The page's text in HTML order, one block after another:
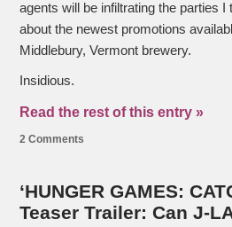
agents will be infiltrating the parties I
about the newest promotions
Middlebury, Vermont brewery.
Insidious.
Read the rest of this entry »
2 Comments
‘HUNGER GAMES:
Teaser Trailer: Can J-